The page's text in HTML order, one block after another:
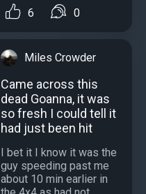
6 0
Miles Crowder
Came across this
dead Goanna, it was
so fresh I could tell it
had just been hit
I bet it I know it was the
guy speeding past me
about 10 min earlier in